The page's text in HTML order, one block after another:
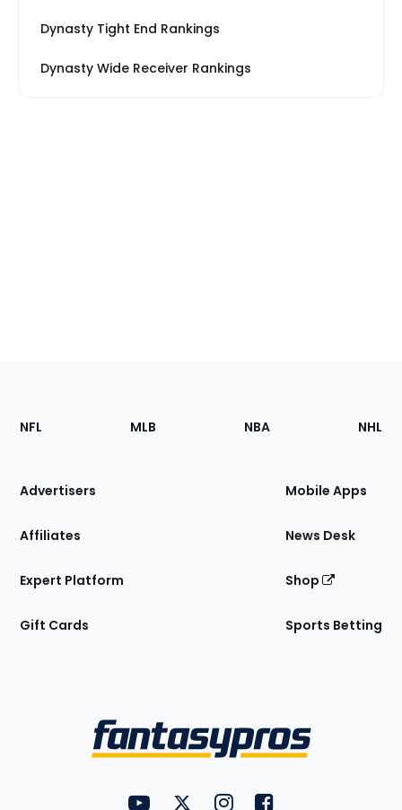
Dynasty Tight End Rankings
Dynasty Wide Receiver Rankings
Footer
Sections
Site
NFL MLB NBA NHL
Advertisers
Affiliates
Expert Platform
Gift Cards
Mobile Apps
News Desk
Shop
Sports Betting
FantasyPros on YouTube
FantasyPros on Twitter
FantasyPros on Instagram
FantasyPros on